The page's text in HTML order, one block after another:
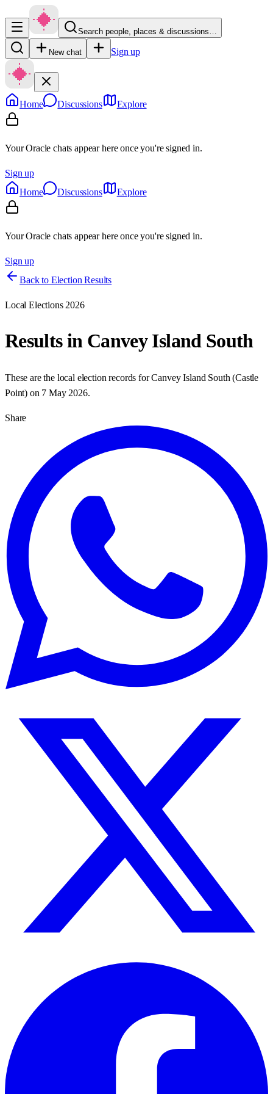
Search people, places & discussions…
New chat Sign up
Home Discussions Explore
Your Oracle chats appear here once you're signed in.
Sign up
Home
Discussions Explore
Your Oracle chats appear here once you're signed in.
Sign up
Back to Election Results
Local Elections 2026
Results in Canvey Island South
These are the local election records forCanvey Island South (Castle
Point) on 7 May 2026.
Share